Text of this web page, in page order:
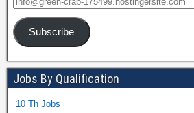
Subscribe
Jobs By Qualification
10 Th Jobs